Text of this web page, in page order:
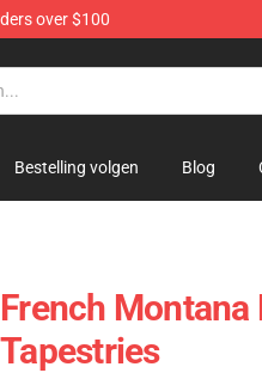
over $100
Bestelling volgen Blog
French Montana
Tapestries